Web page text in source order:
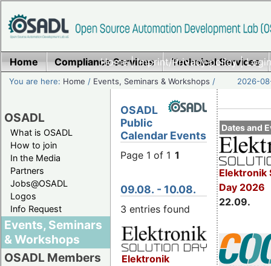
Home|Imprint/Privacy policy|
Home Compliance Services Technical Services
You are here: Home / Events, Seminars & Workshops / 2026-
OSADL
What is OSADL
How to join
In the Media
Partners
Jobs@OSADL
Logos
Info Request
Events, Seminars
& Workshops
OSADL Members
Dates and
Elektronik
Day 2026
22.09.
OSADL
Public
Calendar Events
Page 1 of 1 1
09.08. - 10.08.
3 entries found
Elektronik